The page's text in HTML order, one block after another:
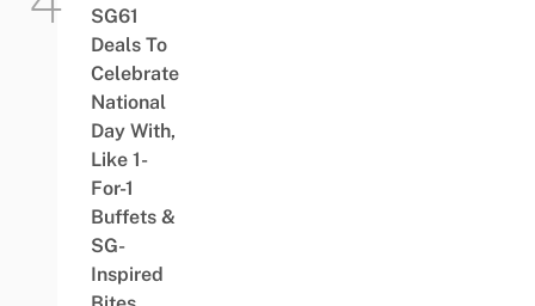
SG61
Deals To
Celebrate
National
Day With,
Like 1-
For-1
Buffets &
SG-
Inspired